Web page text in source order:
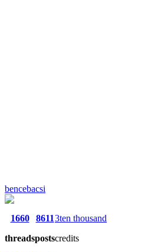
bencebacsi
1660
threads
8611
posts
3ten thousand
credits